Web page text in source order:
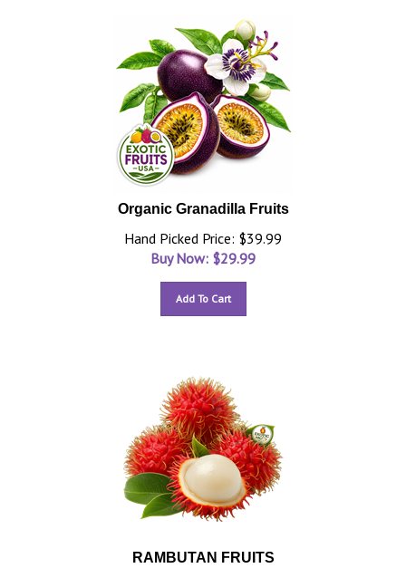
Organic Granadilla Fruits
Hand Picked Price: $39.99
Buy Now: $29.99
Add To Cart
RAMBUTAN FRUITS